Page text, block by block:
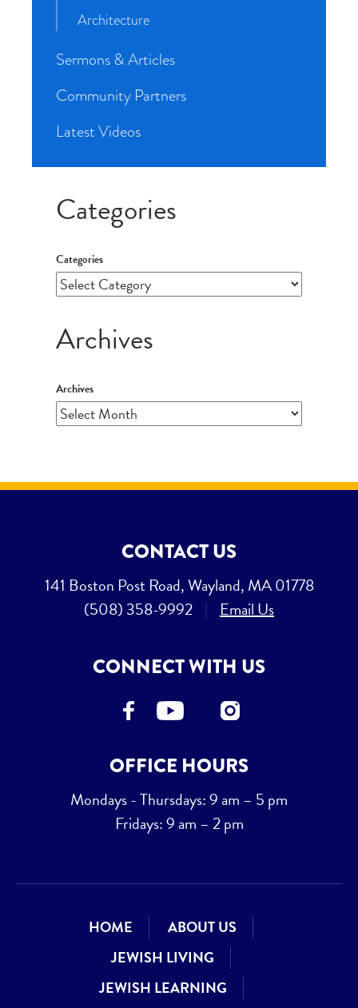
Architecture
Sermons & Articles
Community Partners
Latest Videos
Categories
Categories
Archives
Archives
CONTACT US
141 Boston Post Road, Wayland, MA 01778
(508) 358-9992
Email Us
CONNECT WITH US
OFFICE HOURS
Mondays - Thursdays: 9 am – 5 pm
Fridays: 9 am – 2 pm
HOME
ABOUT US
JEWISH LIVING
JEWISH LEARNING